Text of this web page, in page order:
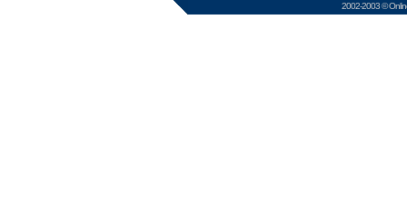
2002-2003 ©